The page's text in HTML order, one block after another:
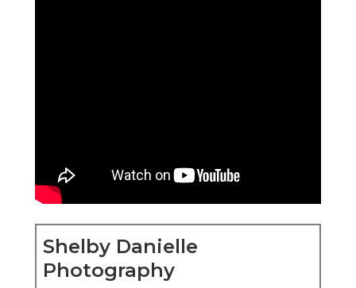
Shelby Danielle
Photography